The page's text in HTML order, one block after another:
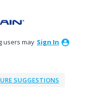
users may Sign In
SUGGESTIONS